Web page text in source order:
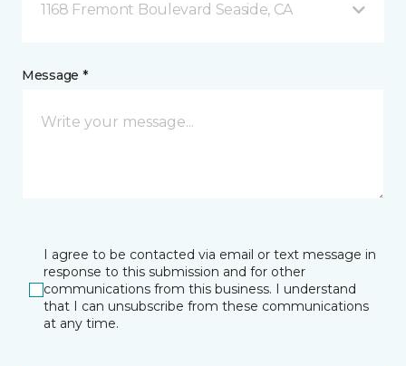
1168 Fremont Boulevard Seaside, CA
Message *
I agree to be contacted via email or text message in
response to this submission and for other
communications from this business. I understand
that I can unsubscribe from these communications
at any time.